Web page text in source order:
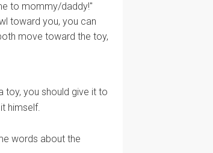
to mommy/daddy!"
toward you, you can
move toward the toy,
toy, you should give it to
himself.
words about the